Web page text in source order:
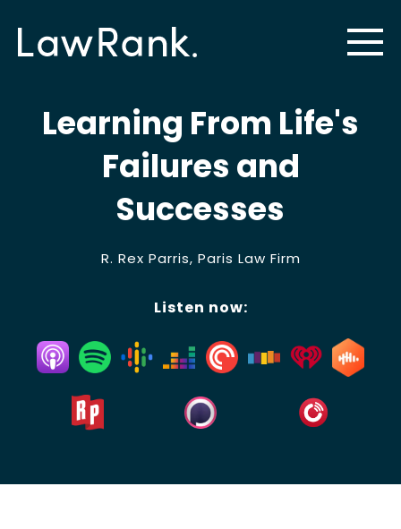
Learning From Life's
Failures and
Successes
R. Rex Parris, Paris Law Firm
Listen now: